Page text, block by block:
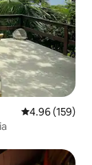
4.96 out of 5
4.96 (159)